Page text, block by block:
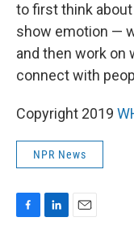
to first think
show emotion —
and then work on
connect with
Copyright 2019
NPR News